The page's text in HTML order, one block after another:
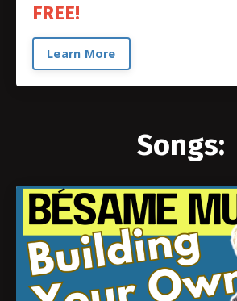
FREE!
Learn More
Songs: